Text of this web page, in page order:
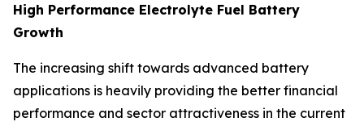
High Performance Electrolyte Fuel Battery
Growth
The increasing shift towards advanced battery
applications is heavily providing the better financial
performance and sector attractiveness in the current